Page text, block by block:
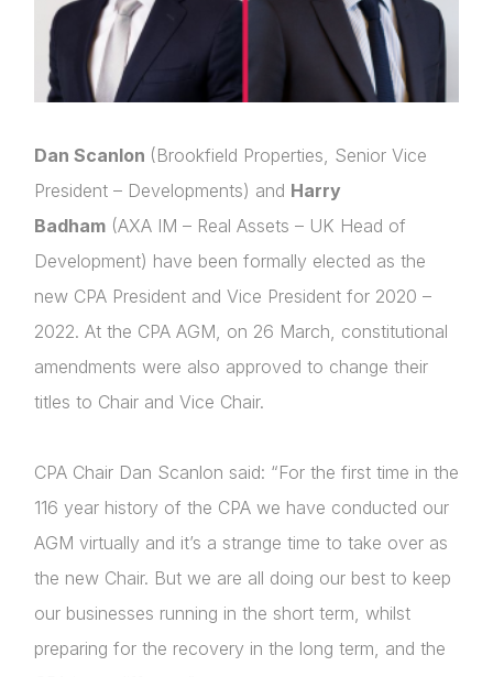
Dan Scanlon (Brookfield Properties, Senior Vice
President – Developments) and Harry
Badham (AXA IM – Real Assets – UK Head of
Development) have been formally elected as the
new CPA President and Vice President for 2020 –
2022. At the CPA AGM, on 26 March, constitutional
amendments were also approved to change their
titles to Chair and Vice Chair.
CPA Chair Dan Scanlon said: “For the first time in the
116 year history of the CPA we have conducted our
AGM virtually and it’s a strange time to take over as
the new Chair. But we are all doing our best to keep
our businesses running in the short term, whilst
preparing for the recovery in the long term, and the
About Us